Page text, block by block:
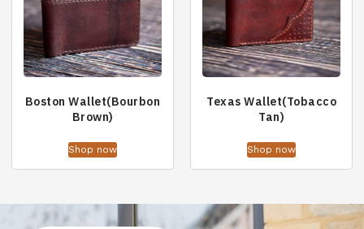
Boston Wallet(Bourbon
Brown)
Shop now
Texas Wallet(Tobacco
Tan)
Shop now